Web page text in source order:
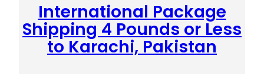
International Package
Shipping 4 Pounds or Less
to Karachi, Pakistan